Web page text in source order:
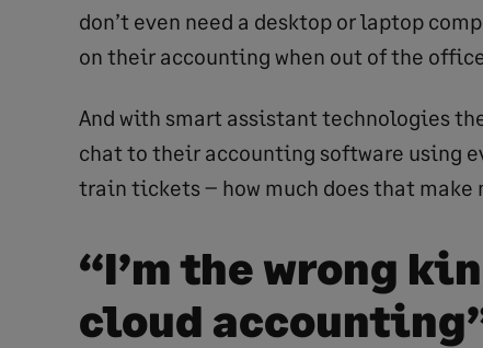
don’t even need a desktop or laptop
on their accounting when out of the
And with smart assistant technologies
chat to their accounting software using
train tickets – how much does that make
“I’m the wrong
cloud